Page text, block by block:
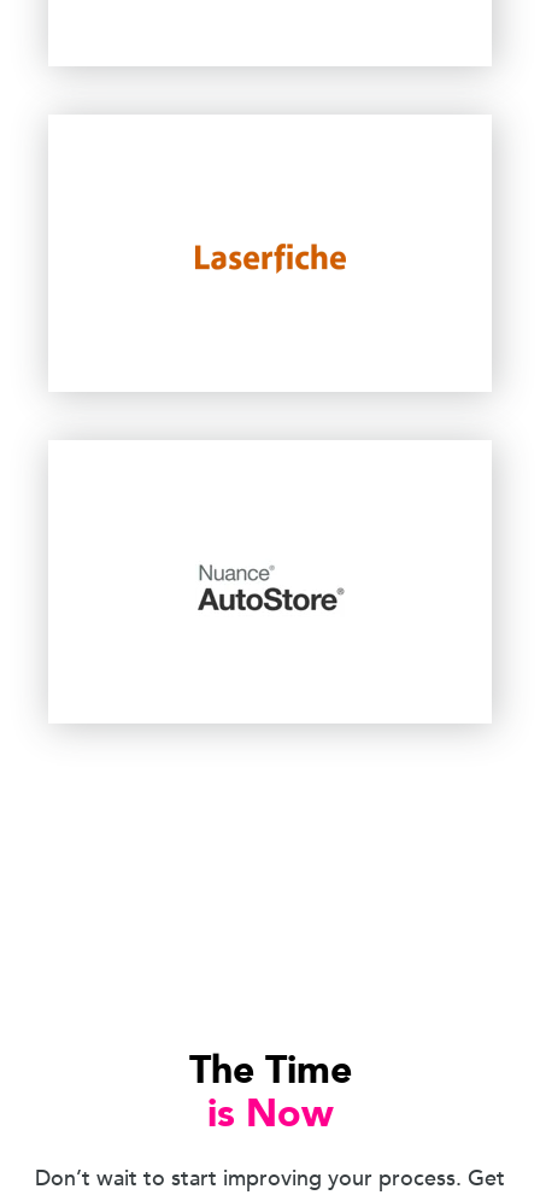
The Time
is Now
Don’t wait to start improving your process. Get